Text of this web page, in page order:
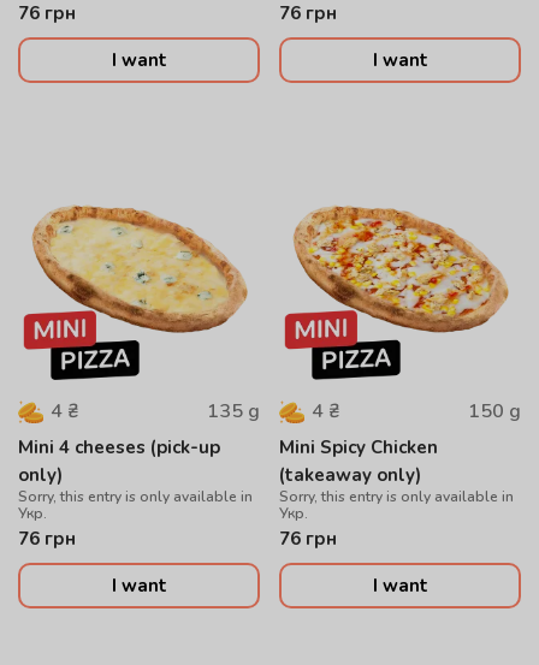
76 грн
I want
76 грн
I want
4 ₴ 135 g
Mini 4 cheeses (pick-up
only)
Sorry, this entry is only available in
Укр.
76 грн
I want
4 ₴ 150 g
Mini Spicy Chicken
(takeaway only)
Sorry, this entry is only available in
Укр.
76 грн
I want